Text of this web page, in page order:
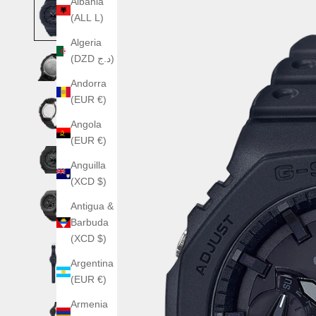
(ALL L)
Algeria
(DZD د.ج)
Andorra
(EUR €)
Angola
(EUR €)
Anguilla
(XCD $)
Antigua &
Barbuda
(XCD $)
Argentina
(EUR €)
Armenia